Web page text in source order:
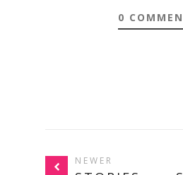
0
NEWER